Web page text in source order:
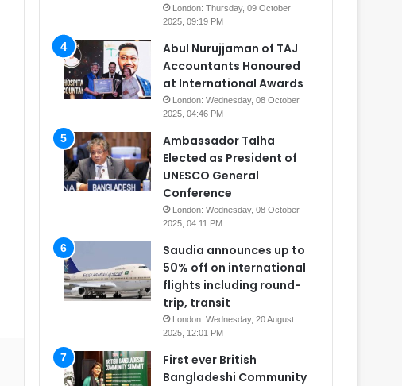
London: Thursday, 09 October
2025, 09:19 PM
Abul Nurujjaman of TAJ
Accountants Honoured
at International Awards
London: Wednesday, 08 October
2025, 04:46 PM
Ambassador Talha
Elected as President of
UNESCO General
Conference
London: Wednesday, 08 October
2025, 04:11 PM
Saudia announces up to
50% off on international
flights including round-
trip, transit
London: Wednesday, 20 August
2025, 12:01 PM
First ever British
Bangladeshi Community